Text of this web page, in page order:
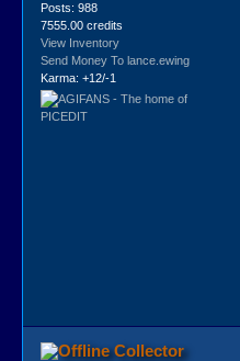
Posts: 988
7555.00 credits
View Inventory
Send Money To lance.ewing
Karma: +12/-1
Collector